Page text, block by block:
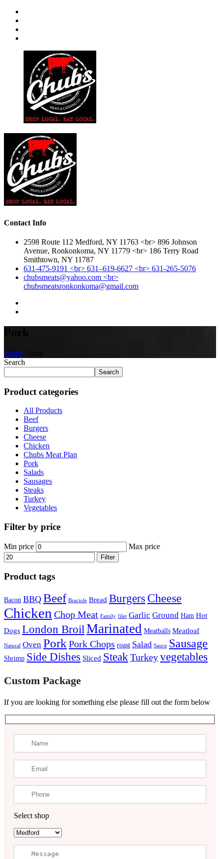
Contact Info
2598 Route 112 Medford, NY 11763 <br> 896 Johnson
Avenue, Ronkonkoma, NY 11779 <br> 186 Terry Road
Smithtown, NY 11787
631-475-9191 <br> 631–619-6627 <br> 631-265-5076
chubsmeats@yahoo.com <br>
chubsmeatsronkonkoma@gmail.com
Home
Search
Search
Product categories
All Products
Beef
Burgers
Cheese
Chicken
Chubs Meat Plan
Pork
Salads
Sausages
Steaks
Turkey
Vegetables
Filter by price
Min price Max price
Filter
Product tags
Bacon BBQ Beef Braciole Bread Burgers Cheese
Chicken Chop Meat Family filet Garlic Ground Ham Hot
Dogs London BroilMarinated Meatballs Meatloaf
Natural Oven Pork Pork Chops roast Salad Sauce Sausage
Shrimp Side Dishes Sliced Steak Turkeyvegetables
Custom Package
If you are looking for something else please fill out the form below
Select shop